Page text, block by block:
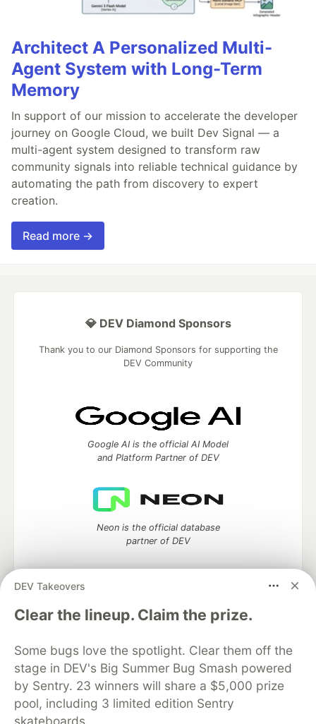
Architect A Personalized Multi-
Agent System with Long-Term
Memory
In support of our mission to accelerate the developer
journey on Google Cloud, we built Dev Signal — a
multi-agent system designed to transform raw
community signals into reliable technical guidance by
automating the path from discovery to expert
creation.
Read more →
DEV Takeovers
Clear the lineup. Claim the prize.
Some bugs love the spotlight. Clear them off the
stage in DEV's Big Summer Bug Smash powered
by Sentry. 23 winners will share a $5,000 prize
pool, including 3 limited edition Sentry
skateboards.
💎 DEV Diamond Sponsors
Thank you to our Diamond Sponsors for supporting the
DEV Community
Google AI is the official AI Model
and Platform Partner of DEV
Neon is the official database
partner of DEV
Algolia is the official search partner
of DEV
DEV Community — A space to discuss and keep up software
development and manage your software career
Home